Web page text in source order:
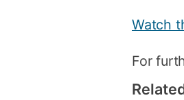
Watch
For